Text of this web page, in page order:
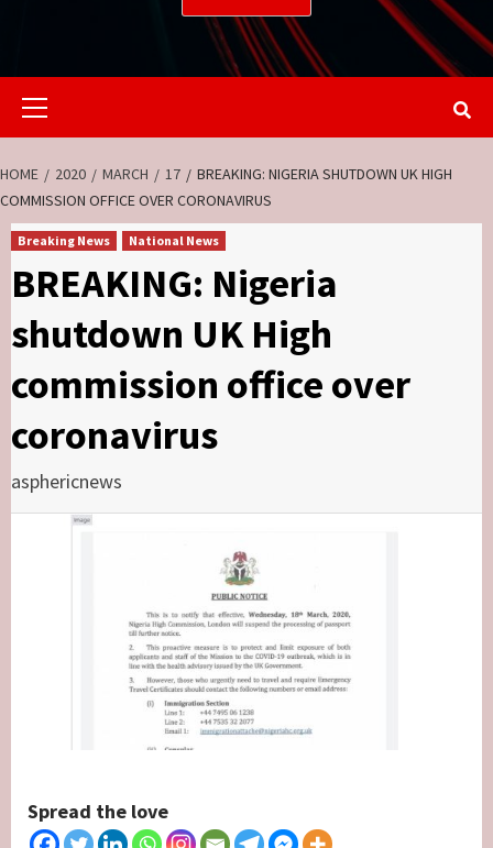
HOME 2020 MARCH 17
BREAKING: NIGERIA SHUTDOWN UK HIGH
COMMISSION OFFICE OVER CORONAVIRUS
Breaking News National News
BREAKING: Nigeria
shutdown UK High
commission office over
coronavirus
asphericnews
Spread the love